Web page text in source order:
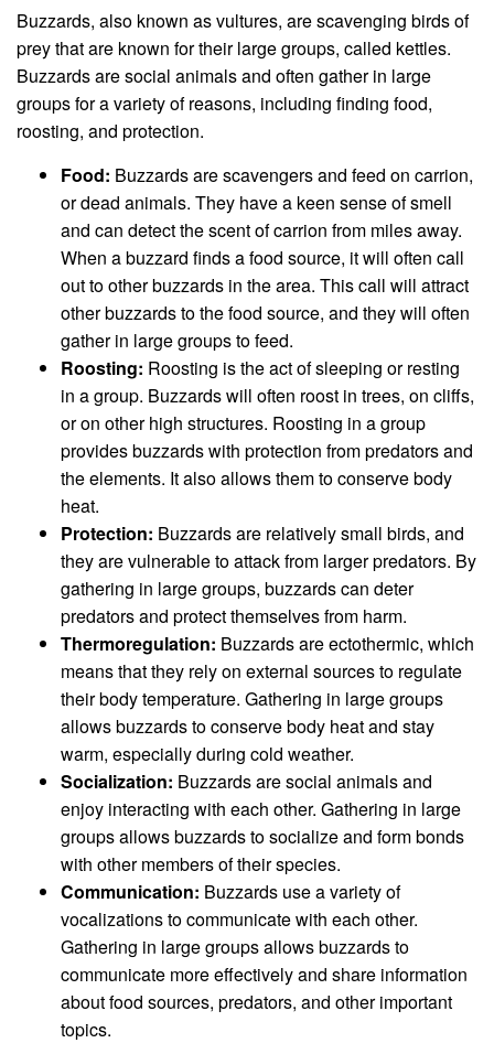
Buzzards, also known as vultures, are scavenging birds of
prey that are known for their large groups, called kettles.
Buzzards are social animals and often gather in large
groups for a variety of reasons, including finding food,
roosting, and protection.
Food: Buzzards are scavengers and feed on carrion,
or dead animals. They have a keen sense of smell
and can detect the scent of carrion from miles away.
When a buzzard finds a food source, it will often call
out to other buzzards in the area. This call will attract
other buzzards to the food source, and they will often
gather in large groups to feed.
Roosting: Roosting is the act of sleeping or resting
in a group. Buzzards will often roost in trees, on cliffs,
or on other high structures. Roosting in a group
provides buzzards with protection from predators and
the elements. It also allows them to conserve body
heat.
Protection: Buzzards are relatively small birds, and
they are vulnerable to attack from larger predators. By
gathering in large groups, buzzards can deter
predators and protect themselves from harm.
Thermoregulation: Buzzards are ectothermic, which
means that they rely on external sources to regulate
their body temperature. Gathering in large groups
allows buzzards to conserve body heat and stay
warm, especially during cold weather.
Socialization: Buzzards are social animals and
enjoy interacting with each other. Gathering in large
groups allows buzzards to socialize and form bonds
with other members of their species.
Communication: Buzzards use a variety of
vocalizations to communicate with each other.
Gathering in large groups allows buzzards to
communicate more effectively and share information
about food sources, predators, and other important
topics.